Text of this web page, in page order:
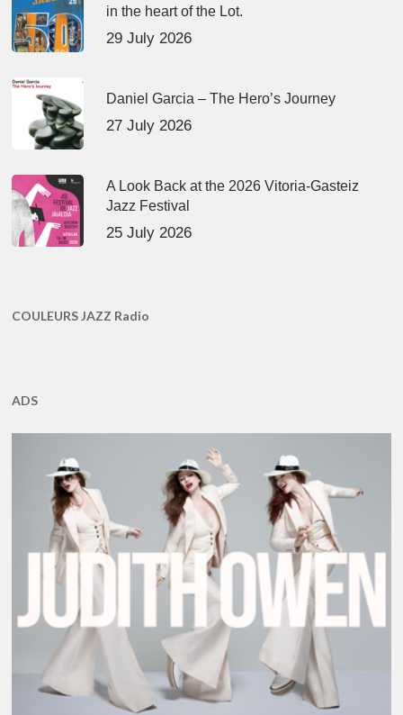
in the heart of the Lot.
29 July 2026
Daniel Garcia – The Hero’s Journey
27 July 2026
A Look Back at the 2026 Vitoria-Gasteiz
Jazz Festival
25 July 2026
COULEURS JAZZ Radio
ADS